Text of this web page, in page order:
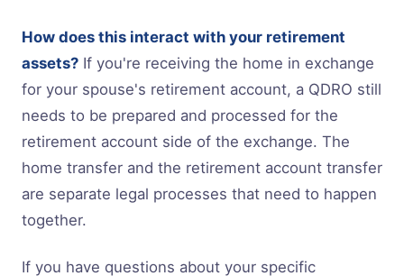
How does this interact with your retirement
assets? If you're receiving the home in exchange
for your spouse's retirement account, a QDRO still
needs to be prepared and processed for the
retirement account side of the exchange. The
home transfer and the retirement account transfer
are separate legal processes that need to happen
together.
If you have questions about your specific